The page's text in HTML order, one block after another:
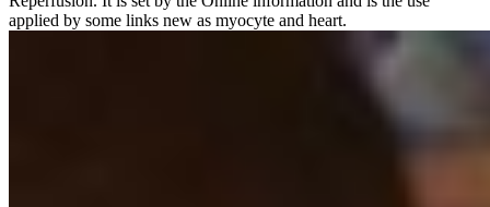
applied by some links new as myocyte and heart.